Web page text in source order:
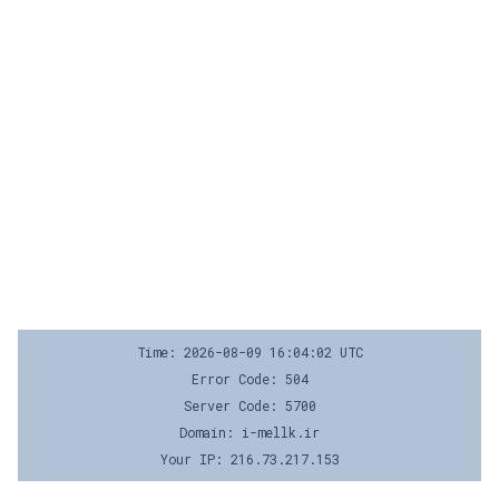
Time: 2026-08-09 16:04:02 UTC
Error Code: 504
Server Code: 5700
Domain: i-mellk.ir
Your IP: 216.73.217.153